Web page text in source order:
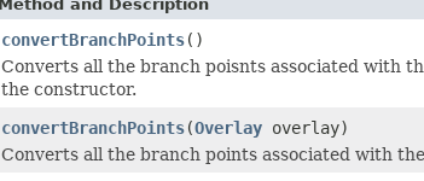
Method and Description
convertBranchPoints()
Converts all the branch poisnts associated with
the constructor.
convertBranchPoints(Overlay overlay)
Converts all the branch points associated with